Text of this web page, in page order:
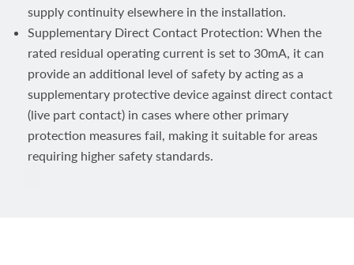
supply continuity elsewhere in the installation.
Supplementary Direct Contact Protection: When the
rated residual operating current is set to 30mA, it can
provide an additional level of safety by acting as a
supplementary protective device against direct contact
(live part contact) in cases where other primary
protection measures fail, making it suitable for areas
requiring higher safety standards.